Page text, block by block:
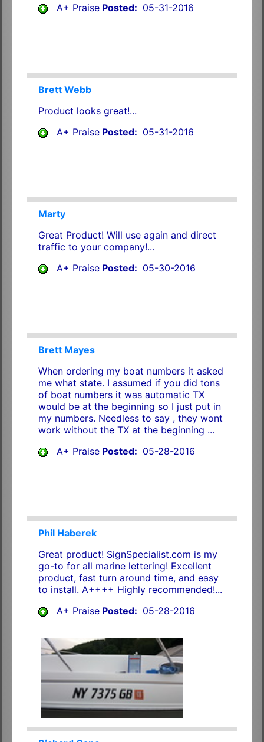
A+ PraisePosted: 05-31-2016
Brett Webb
Product looks great!...
A+ PraisePosted: 05-31-2016
Marty
Great Product! Will use again and direct
traffic to your company!...
A+ PraisePosted: 05-30-2016
Brett Mayes
When ordering my boat numbers it asked
me what state. I assumed if you did tons
of boat numbers it was automatic TX
would be at the beginning so I just put in
my numbers. Needless to say , they wont
work without the TX at the beginning ...
A+ PraisePosted: 05-28-2016
Phil Haberek
Great product! SignSpecialist.com is my
go-to for all marine lettering! Excellent
product, fast turn around time, and easy
to install. A++++ Highly recommended!...
A+ PraisePosted: 05-28-2016